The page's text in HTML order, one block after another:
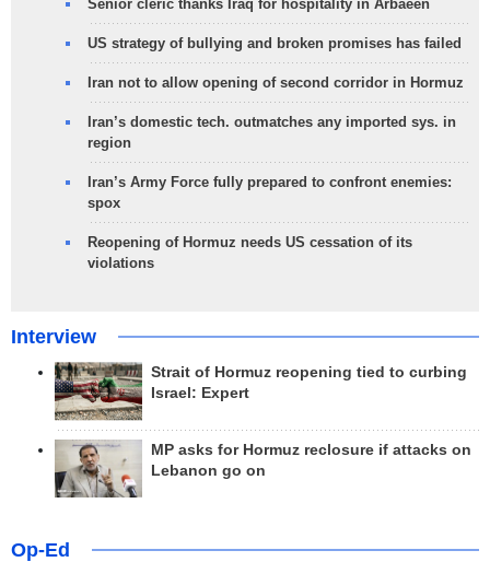
Senior cleric thanks Iraq for hospitality in Arbaeen
US strategy of bullying and broken promises has failed
Iran not to allow opening of second corridor in Hormuz
Iran’s domestic tech. outmatches any imported sys. in
region
Iran’s Army Force fully prepared to confront enemies:
spox
Reopening of Hormuz needs US cessation of its
violations
Interview
Strait of Hormuz reopening tied to curbing
Israel: Expert
MP asks for Hormuz reclosure if attacks on
Lebanon go on
Op-Ed